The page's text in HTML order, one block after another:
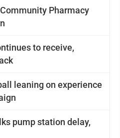
Pharmacy
to receive,
leaning on experience
pump station delay,